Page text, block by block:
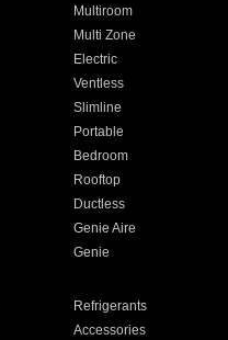
Multiroom
Multi Zone
Electric
Ventless
Slimline
Portable
Bedroom
Rooftop
Ductless
Genie Aire
Genie
Refrigerants
Accessories